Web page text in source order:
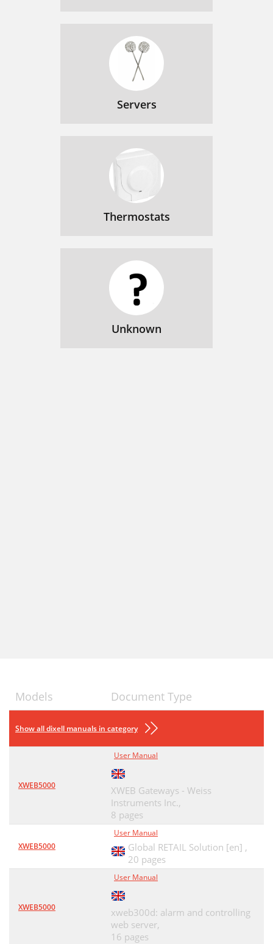
Servers
Thermostats
Unknown
Models Document Type
Show all dixell manuals in category
XWEB5000
User Manual
XWEB Gateways - Weiss
Instruments Inc.,
8 pages
XWEB5000
User Manual
Global RETAIL Solution [en] ,
20 pages
XWEB5000
User Manual
xweb300d: alarm and controlling
web server,
16 pages